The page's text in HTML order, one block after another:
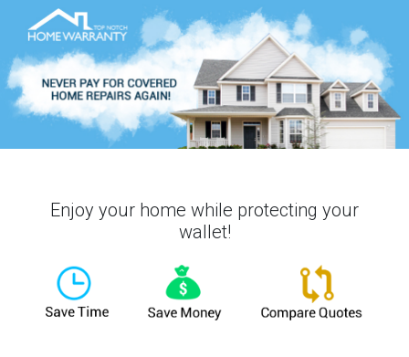
Enjoy your home while protecting your
wallet!